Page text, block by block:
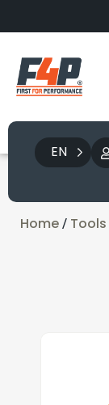
EN
Home / Tools